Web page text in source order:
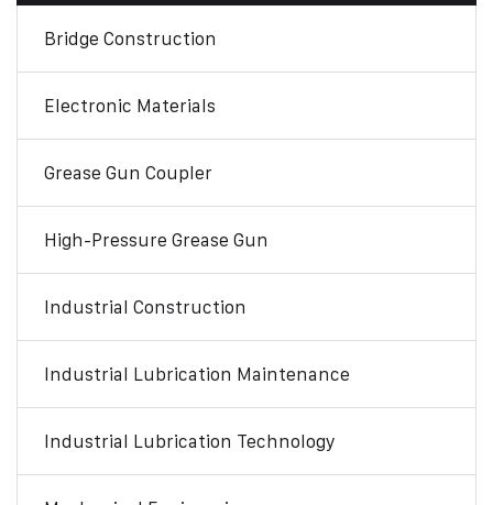
Bridge Construction
Electronic Materials
Grease Gun Coupler
High-Pressure Grease Gun
Industrial Construction
Industrial Lubrication Maintenance
Industrial Lubrication Technology